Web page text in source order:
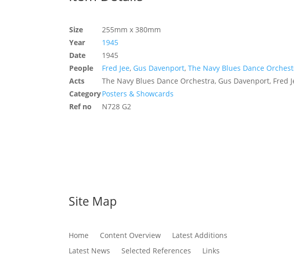
Size
255mm x 380mm
Year
1945
Date
1945
People
Fred Jee, Gus Davenport,The Navy Blues Dance
Acts
The Navy Blues Dance Orchestra, Gus Davenport, Fred
CategoryPosters & Showcards
Ref no
N728 G2
Site Map
Home Content Overview
Latest Additions
Latest News
Selected References
Links